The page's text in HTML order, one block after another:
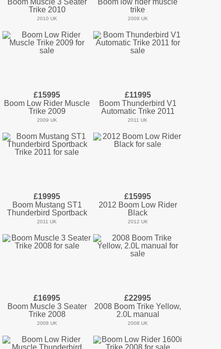
Boom Muscle 3 Seater
Trike 2010
2010 UK
Boom low rider muscle
trike
2009 UK
£15995
Boom Low Rider Muscle
Trike 2009
2009 UK
£11995
Boom Thunderbird V1
Automatic Trike 2011
2011 UK
£19995
Boom Mustang ST1
Thunderbird Sportback
2011 UK
£15995
2012 Boom Low Rider
Black
2012 UK
£16995
Boom Muscle 3 Seater
Trike 2008
2008 UK
£22995
2008 Boom Trike Yellow,
2.0L manual
2008 UK